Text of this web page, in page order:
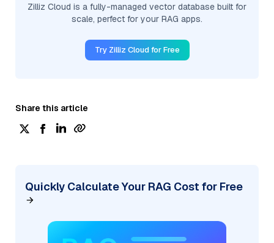
Zilliz Cloud is a fully-managed vector database built for
scale, perfect for your RAG apps.
Try Zilliz Cloud for Free
Share this article
Quickly Calculate Your RAG Cost for Free